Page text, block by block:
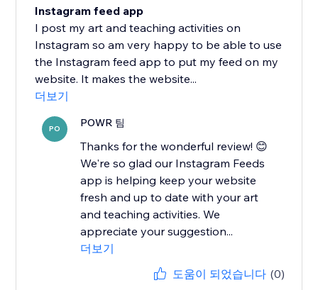
Instagram feed app
I post my art and teaching activities on
Instagram so am very happy to be able to use
the Instagram feed app to put my feed on my
website. It makes the website...
더보기
PO POWR 팀
Thanks for the wonderful review! 😊
We're so glad our Instagram Feeds
app is helping keep your website
fresh and up to date with your art
and teaching activities. We
appreciate your suggestion...
더보기
도움이 되었습니다 (0)